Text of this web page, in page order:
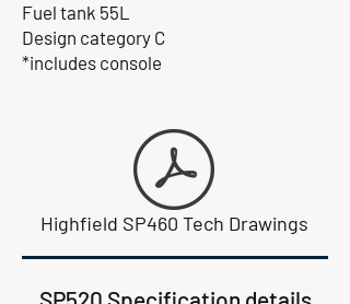
Fuel tank 55L
Design category C
*includes console
Highfield SP460 Tech Drawings